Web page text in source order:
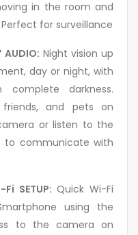
in the room and
for surveillance
AUDIO: Night vision up
day or night, with
darkness.
and pets on
or listen to the
to communicate with
Fi SETUP: Quick Wi-Fi
using the
to the camera on